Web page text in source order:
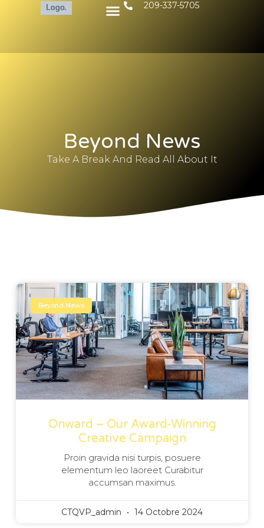
209-337-5705
Beyond News
Take A Break And Read All About It
Beyond News
Onward – Our Award-Winning
Creative Campaign
Proin gravida nisi turpis, posuere
elementum leo laoreet Curabitur
accumsan maximus.
CTQVP_admin 14 Octobre 2024